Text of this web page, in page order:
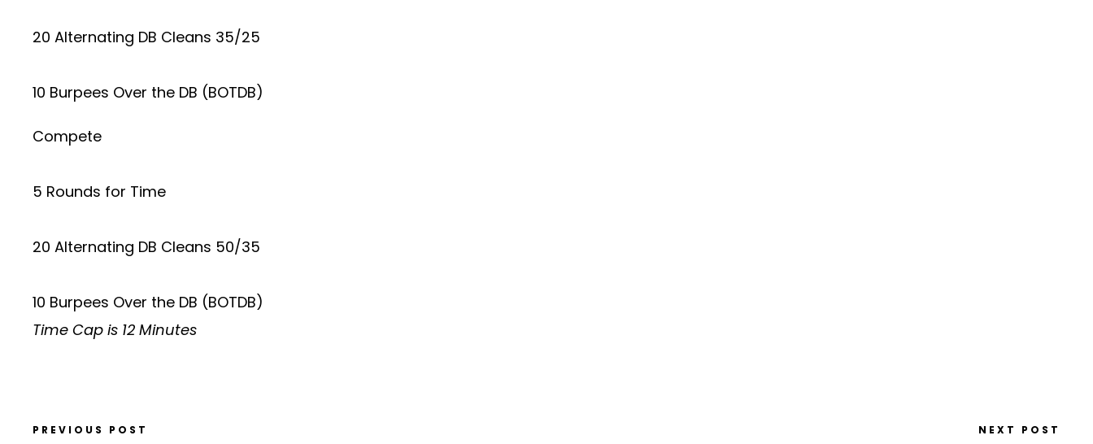
20 Alternating DB Cleans 35/25
10 Burpees Over the DB (BOTDB)
Compete
5 Rounds for Time
20 Alternating DB Cleans 50/35
10 Burpees Over the DB (BOTDB)
Time Cap is 12 Minutes
PREVIOUS POST NEXT POST